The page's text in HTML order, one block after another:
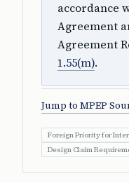
accordance
Agreement
Agreement
1.55(m).
Jump to MPEP
Foreign Priority for
Design Claim